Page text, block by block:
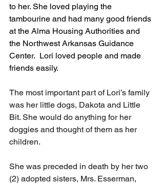
to her. She loved playing the
tambourine and had many good friends
at the Alma Housing Authorities and
the Northwest Arkansas Guidance
Center.  Lori loved people and made
friends easily.
The most important part of Lori’s family
was her little dogs, Dakota and Little
Bit. She would do anything for her
doggies and thought of them as her
children.
She was preceded in death by her two
(2) adopted sisters, Mrs. Esserman,